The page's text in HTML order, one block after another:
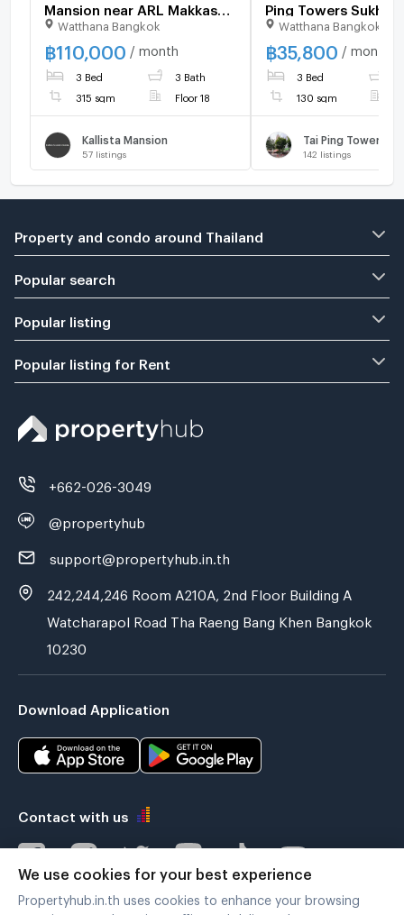
Mansion near ARL Makkasan
(ID 2894391)
Watthana Bangkok
฿110,000 / month
3 Bed 3 Bath
315 sqm Floor 18
Kallista Mansion
57 listings
Ping Towers
Near ARL
(ID 2695432)
Watthana Bangkok
฿35,800 / month
3 Bed
130 sqm
Tai Ping Towers
142 listings
Property and condo around Thailand
Popular search
Popular listing
Popular listing for Rent
+662-026-3049
@propertyhub
support@propertyhub.in.th
242,244,246 Room A210A, 2nd Floor Building A
Watcharapol Road Tha Raeng Bang Khen Bangkok
10230
Download Application
Contact with us
Verified by
We use cookies for your best experience
Propertyhub.in.th uses cookies to enhance your browsing